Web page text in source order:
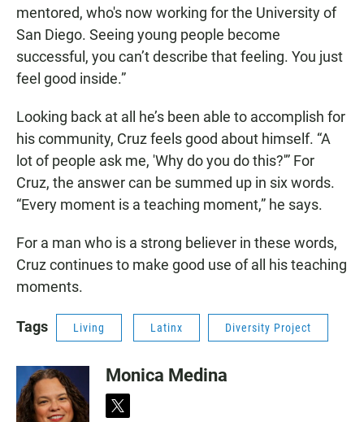
mentored, who's now working for the University of
San Diego. Seeing young people become
successful, you can’t describe that feeling. You just
feel good inside.”
Looking back at all he’s been able to accomplish for
his community, Cruz feels good about himself. “A
lot of people ask me, 'Why do you do this?'” For
Cruz, the answer can be summed up in six words.
“Every moment is a teaching moment,” he says.
For a man who is a strong believer in these words,
Cruz continues to make good use of all his teaching
moments.
Tags Living Latinx Diversity Project
Monica Medina
t